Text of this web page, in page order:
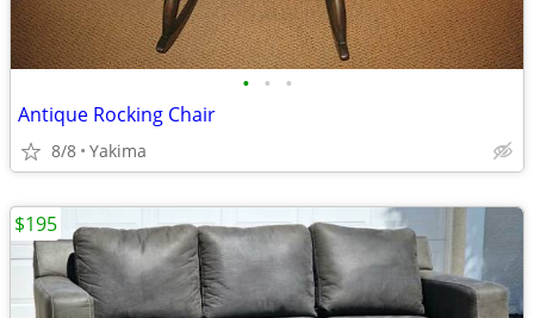
• • •
Antique Rocking Chair
8/8 Yakima
$195